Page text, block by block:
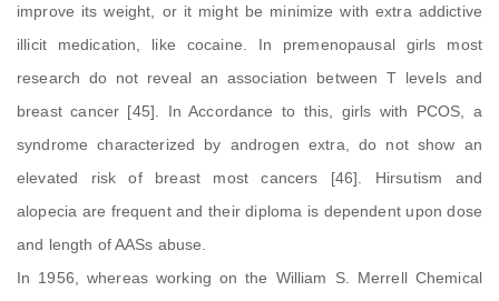
improve its weight, or it might be minimize with extra addictive
illicit medication, like cocaine. In premenopausal girls most
research do not reveal an association between T levels and
breast cancer [45]. In Accordance to this, girls with PCOS, a
syndrome characterized by androgen extra, do not show an
elevated risk of breast most cancers [46]. Hirsutism and
alopecia are frequent and their diploma is dependent upon dose
and length of AASs abuse.
In 1956, whereas working on the William S. Merrell Chemical